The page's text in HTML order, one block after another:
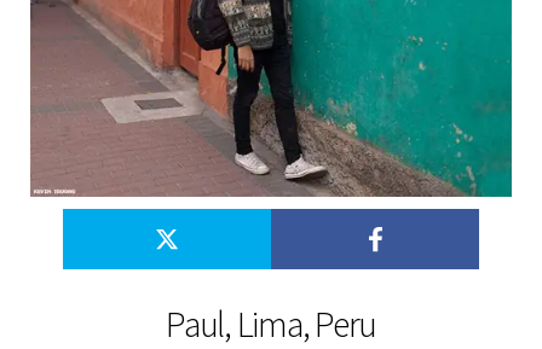
Paul, Lima, Peru